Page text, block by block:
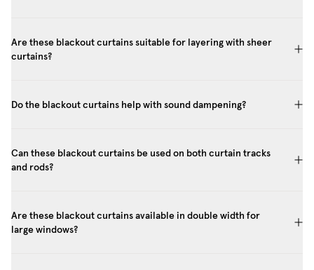
Are these blackout curtains suitable for layering with sheer
curtains?
Do the blackout curtains help with sound dampening?
Can these blackout curtains be used on both curtain tracks
and rods?
Are these blackout curtains available in double width for
large windows?